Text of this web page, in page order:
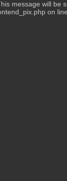
message will be
on